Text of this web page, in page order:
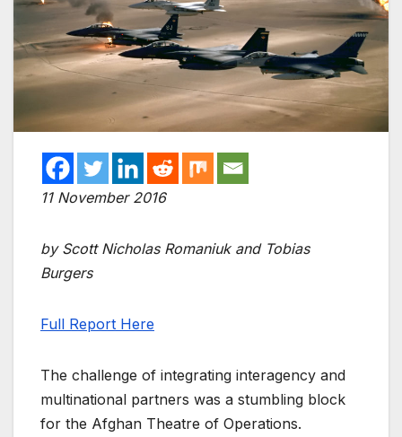
11 November 2016
by Scott Nicholas Romaniuk and Tobias
Burgers
Full Report Here
The challenge of integrating interagency and
multinational partners was a stumbling block
for the Afghan Theatre of Operations.